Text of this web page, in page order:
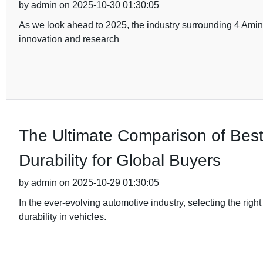
by admin on 2025-10-30 01:30:05
As we look ahead to 2025, the industry surrounding 4
innovation and research
The Ultimate Comparison of
Durability for Global Buyers
by admin on 2025-10-29 01:30:05
In the ever-evolving automotive industry, selecting the
durability in vehicles.